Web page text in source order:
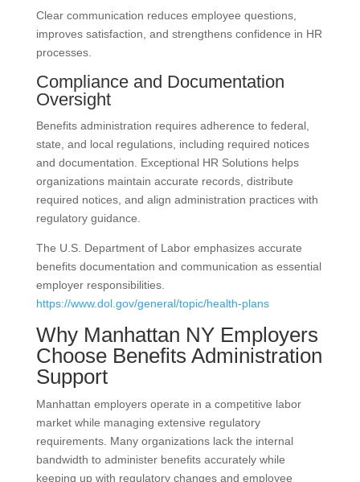
Clear communication reduces employee questions,
improves satisfaction, and strengthens confidence in HR
processes.
Compliance and Documentation
Oversight
Benefits administration requires adherence to federal,
state, and local regulations, including required notices
and documentation. Exceptional HR Solutions helps
organizations maintain accurate records, distribute
required notices, and align administration practices with
regulatory guidance.
The U.S. Department of Labor emphasizes accurate
benefits documentation and communication as essential
employer responsibilities.
https://www.dol.gov/general/topic/health-plans
Why Manhattan NY Employers
Choose Benefits Administration
Support
Manhattan employers operate in a competitive labor
market while managing extensive regulatory
requirements. Many organizations lack the internal
bandwidth to administer benefits accurately while
keeping up with regulatory changes and employee